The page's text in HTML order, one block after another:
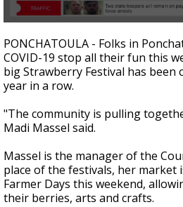
seconds
of
1
minute,
10
seconds
PONCHATOULA - Folks in
COVID-19 stop all their fun this
big Strawberry Festival has been
year in a row.
"The community is pulling
Madi Massel said.
Massel is the manager of the
place of the festivals, her market
Farmer Days this weekend,
their berries, arts and crafts.